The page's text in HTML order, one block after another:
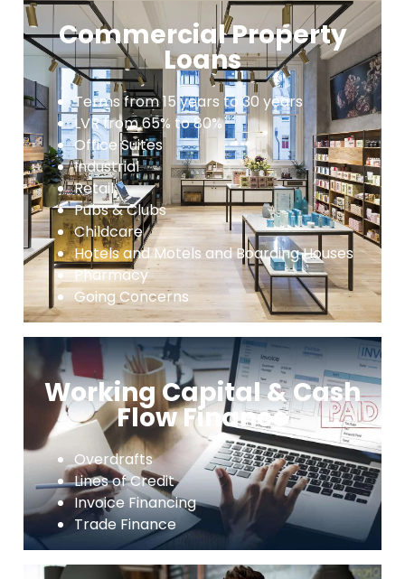
Commercial Property
Loans
Terms from 15 years to 30 years
LVR from 65% to 80%
Office Suites
Industrial
Retail
Pubs & Clubs
Childcare
Hotels and Motels and Boarding Houses
Pharmacy
Going Concerns
Working Capital & Cash
Flow Finance
Overdrafts
Lines of Credit
Invoice Financing
Trade Finance